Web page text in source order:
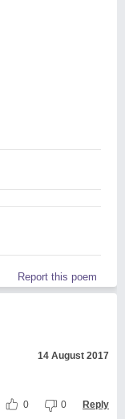
Report this poem
14 August 2017
0 0 Reply